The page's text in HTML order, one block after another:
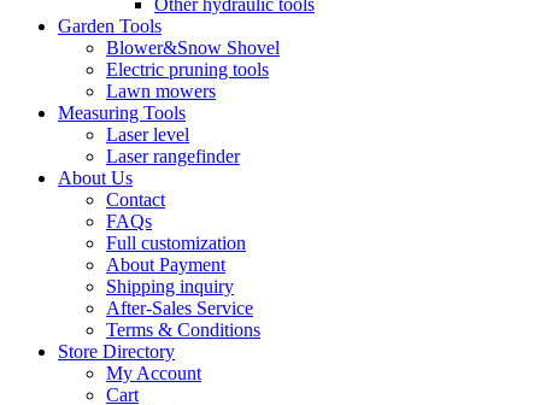
Other hydraulic tools
Garden Tools
Blower&Snow Shovel
Electric pruning tools
Lawn mowers
Measuring Tools
Laser level
Laser rangefinder
About Us
Contact
FAQs
Full customization
About Payment
Shipping inquiry
After-Sales Service
Terms & Conditions
Store Directory
My Account
Cart